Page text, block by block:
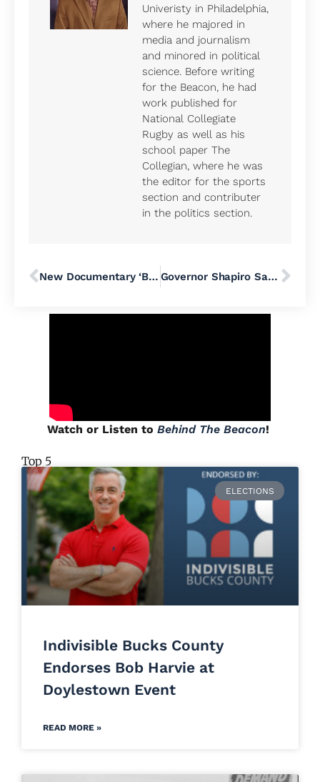
Univeristy in Philadelphia,
where he majored in
media and journalism
and minored in political
science. Before writing
for the Beacon, he had
work published for
National Collegiate
Rugby as well as his
school paper The
Collegian, where he was
the editor for the sports
section and contributer
in the politics section.
New Documentary ‘Beyond the Bridge’ Takes Viewers on a Search for a Humane Solution to Homelessness Governor Shapiro Says He ‘Will Not Let SEPTA Fail’ as Agency Faces Financial Troubles
Watch or Listen to Behind The Beacon!
Top 5
ELECTIONS
Indivisible Bucks County
Endorses Bob Harvie at
Doylestown Event
READ MORE »